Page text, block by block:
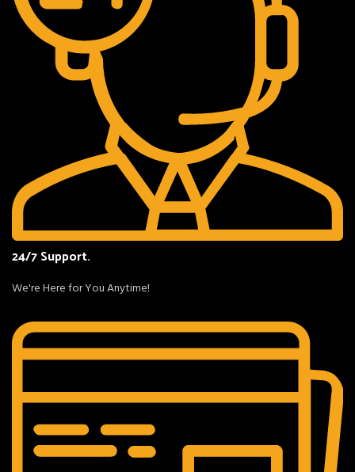
24/7 Support.
We're Here for You Anytime!